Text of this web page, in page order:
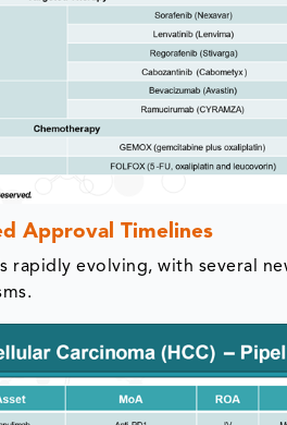
Approval Timelines
rapidly evolving, with several